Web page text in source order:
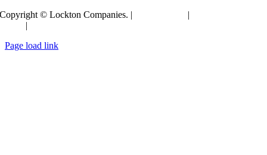
Copyright © Lockton Companies. |
|
|
Toggle
Page load link